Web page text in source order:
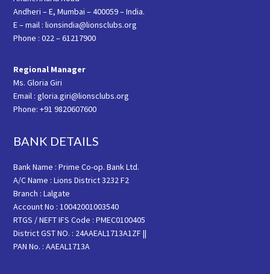
Andheri – E, Mumbai – 400059 – India.
E – mail : lionsindia@lionsclubs.org
Phone : 022 – 61217900
Regional Manager
Ms. Gloria Giri
Email : gloria.giri@lionsclubs.org
Phone: +91 9820607600
BANK DETAILS
Bank Name : Prime Co-op. Bank Ltd.
A/C Name : Lions District 3232 F2
Branch : Lalgate
Account No : 10042001003540
RTGS / NEFT IFS Code : PMEC0100405
District GST NO. : 24AAEAL1713A1ZF ||
PAN No. : AAEAL1713A